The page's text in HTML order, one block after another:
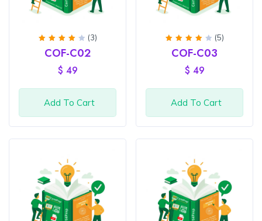
4out
(3)
COF-C02
$ 49
Add To Cart
4.2
5
(5)
COF-C03
$ 49
Add To Cart